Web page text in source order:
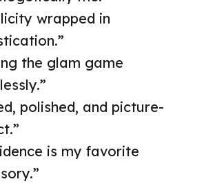
wrapped in
the glam game
polished, and picture-
is my favorite